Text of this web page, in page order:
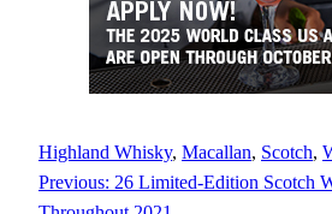
Highland Whisky, Macallan, Scotch,
Previous: 26 Limited-Edition Scotch